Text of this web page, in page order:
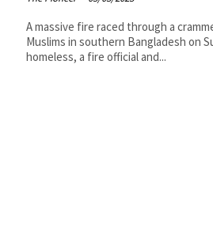
A massive fire raced through a
Muslims in southern Bangladesh on
homeless, a fire official and...